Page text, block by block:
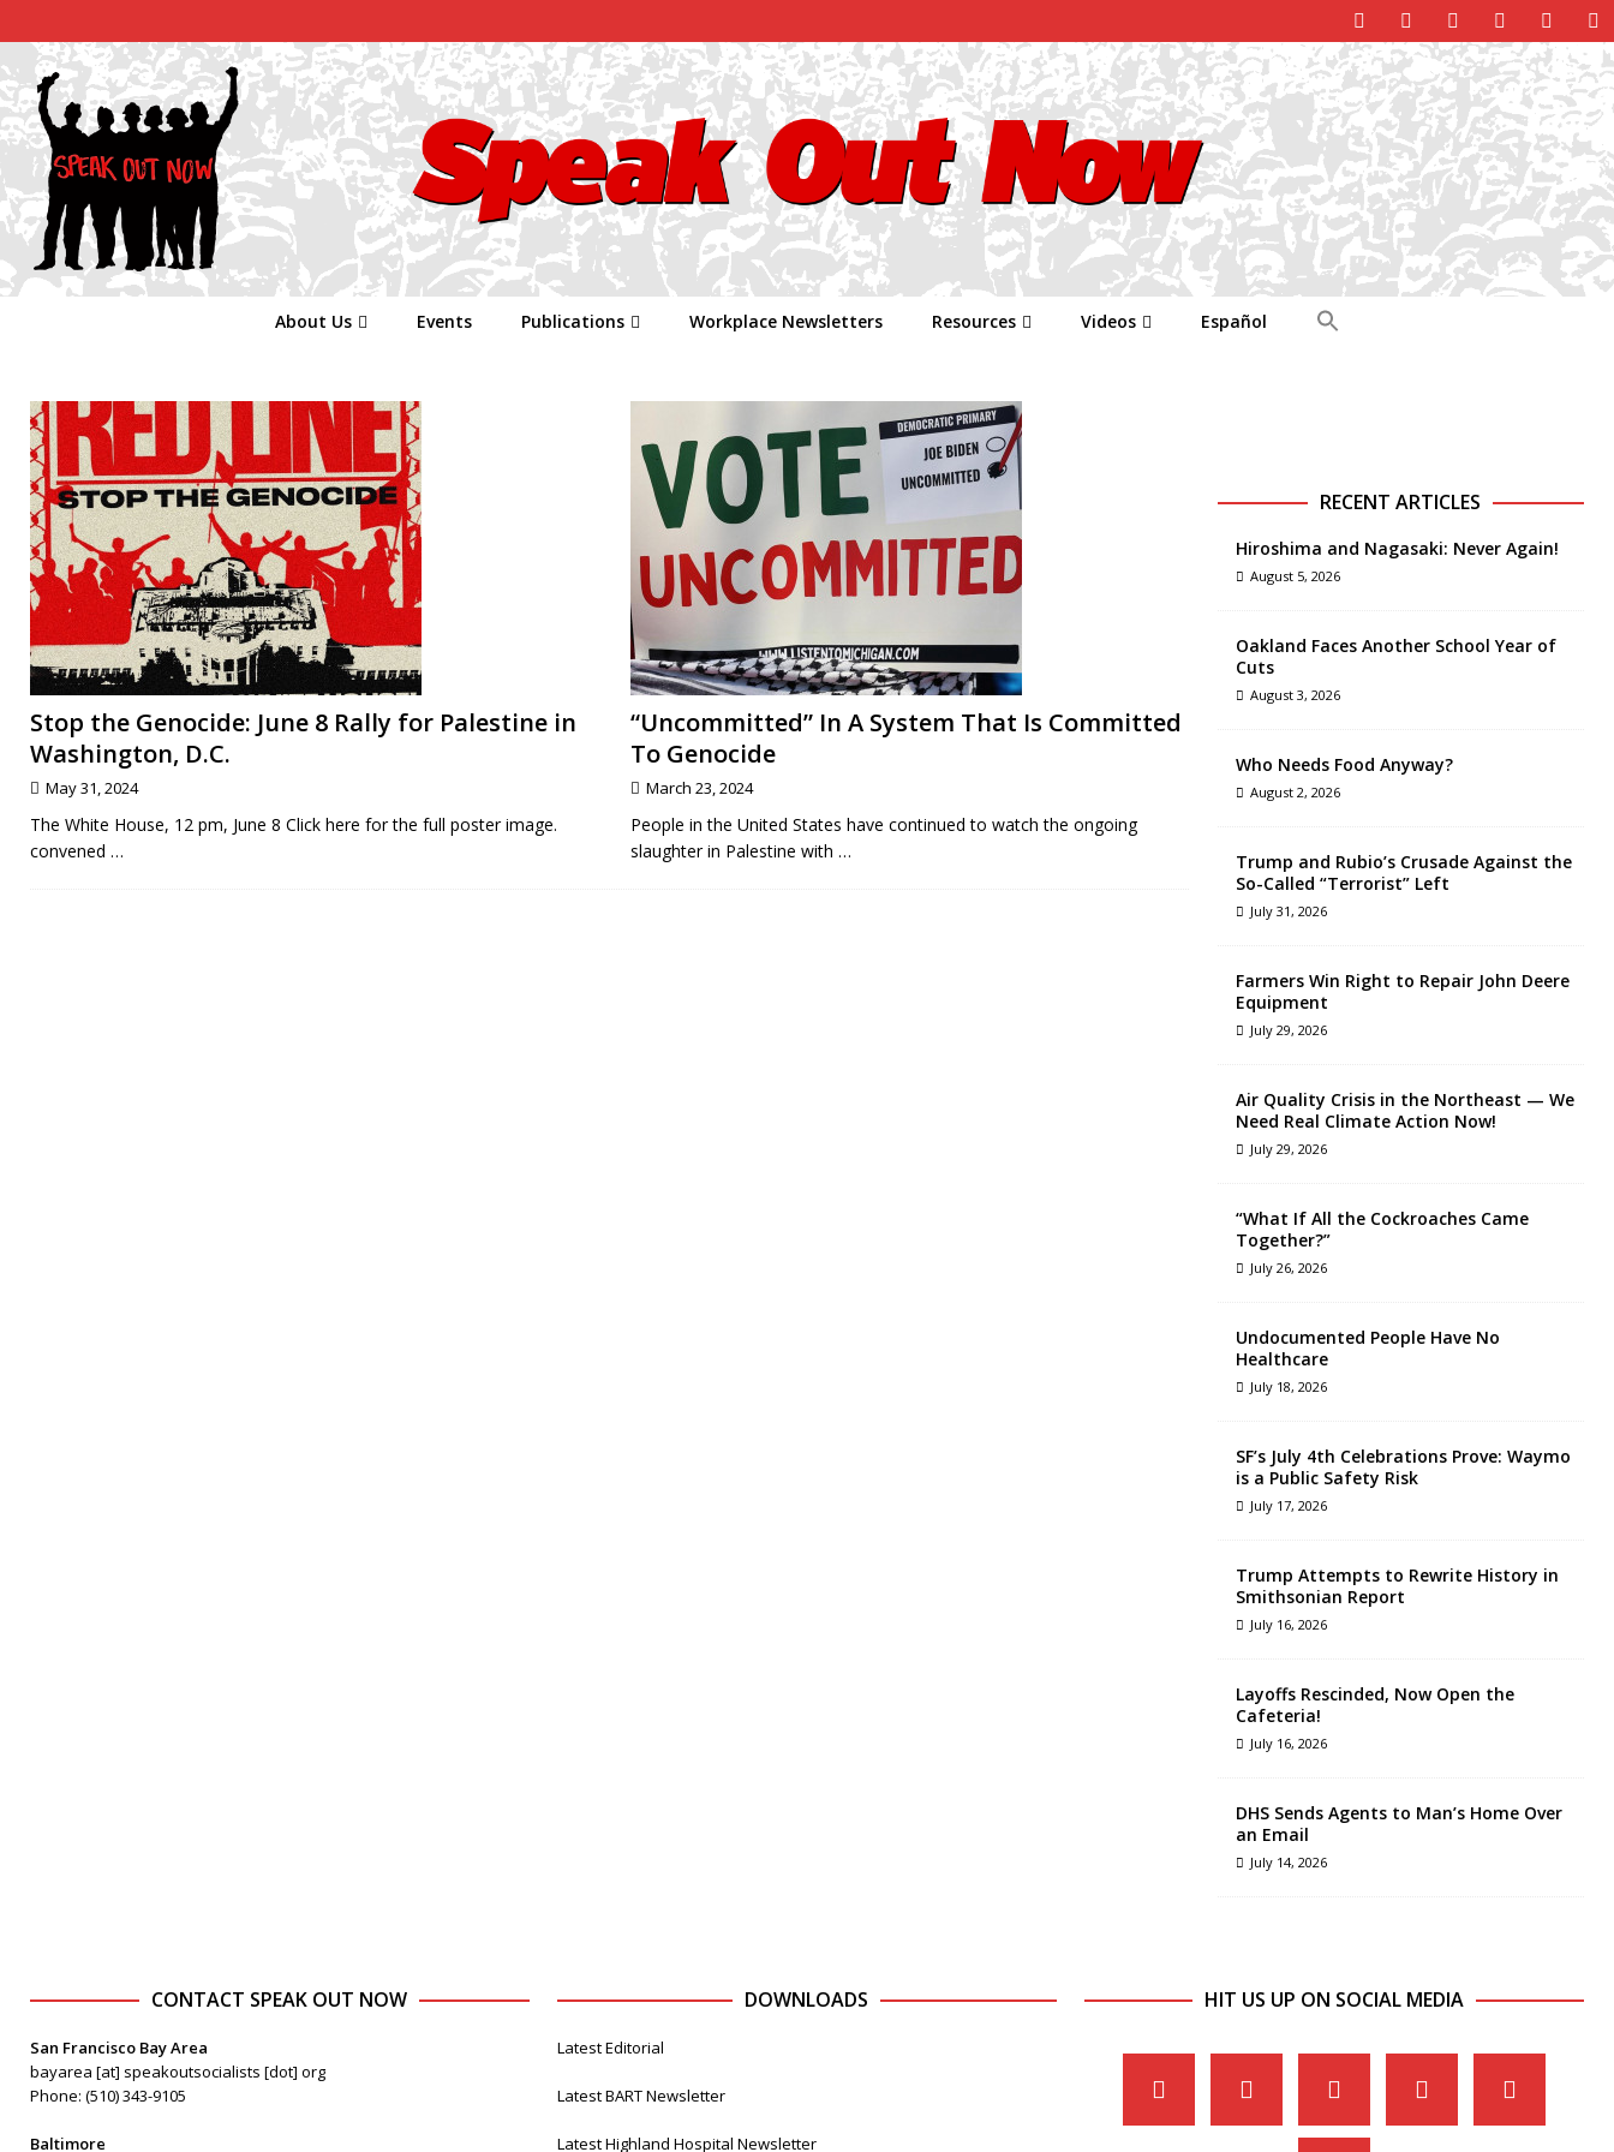
About Us Events Publications Workplace Newsletters Resources Videos Español
Stop the Genocide: June 8 Rally for Palestine in
Washington, D.C.
May 31, 2024
The White House, 12 pm, June 8 Click here for the full poster image.
convened …
“Uncommitted” In A System That Is Committed
To Genocide
March 23, 2024
People in the United States have continued to watch the ongoing
slaughter in Palestine with …
RECENT ARTICLES
Hiroshima and Nagasaki: Never Again!
August 5, 2026
Oakland Faces Another School Year of
Cuts
August 3, 2026
Who Needs Food Anyway?
August 2, 2026
Trump and Rubio’s Crusade Against the
So-Called “Terrorist” Left
July 31, 2026
Farmers Win Right to Repair John Deere
Equipment
July 29, 2026
Air Quality Crisis in the Northeast — We
Need Real Climate Action Now!
July 29, 2026
“What If All the Cockroaches Came
Together?”
July 26, 2026
Undocumented People Have No
Healthcare
July 18, 2026
SF’s July 4th Celebrations Prove: Waymo
is a Public Safety Risk
July 17, 2026
Trump Attempts to Rewrite History in
Smithsonian Report
July 16, 2026
Layoffs Rescinded, Now Open the
Cafeteria!
July 16, 2026
DHS Sends Agents to Man’s Home Over
an Email
July 14, 2026
CONTACT SPEAK OUT NOW
San Francisco Bay Area
bayarea [at] speakoutsocialists [dot] org
Phone: (510) 343-9105
Baltimore
DOWNLOADS
Latest Editorial
Latest BART Newsletter
Latest Highland Hospital Newsletter
HIT US UP ON SOCIAL MEDIA